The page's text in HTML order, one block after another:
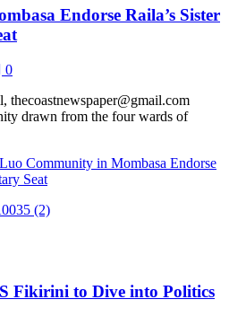
Endorse Raila’s Sister
0
thecoastnewspaper@gmail.com
drawn from the four wards of
Community in Mombasa Endorse
Seat
Fikirini to Dive into Politics